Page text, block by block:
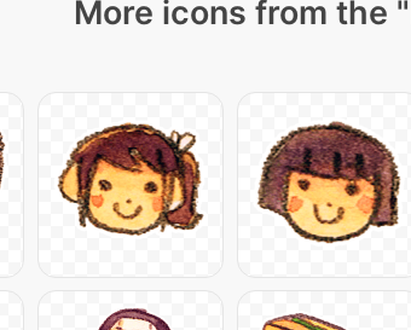
More icons from the "